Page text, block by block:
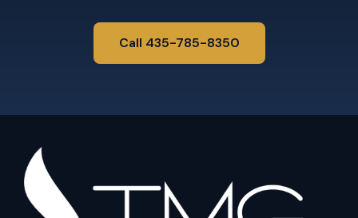
Call 435-785-8350